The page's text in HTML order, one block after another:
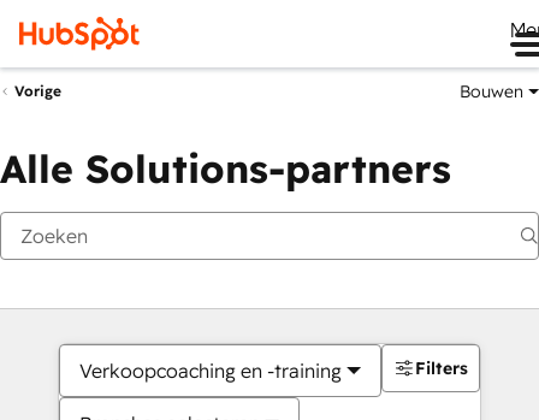
Vorige Bouwen
Alle Solutions-partners
Verkoopcoaching en -training Filters